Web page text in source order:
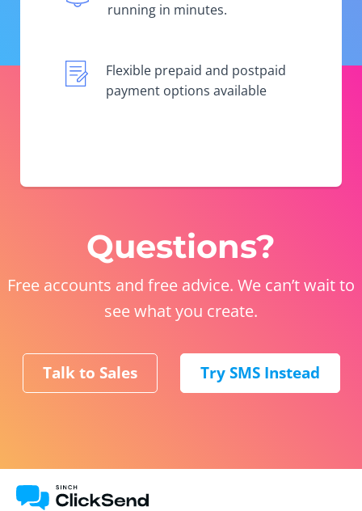
running in minutes.
Flexible prepaid and postpaid
payment options available
Questions?
Free accounts and free advice. We can’t wait to
see what you create.
Talk to Sales Try SMS Instead